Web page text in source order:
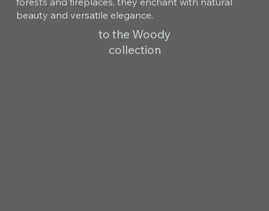
beauty and versatile elegance.
to the Woody
collection